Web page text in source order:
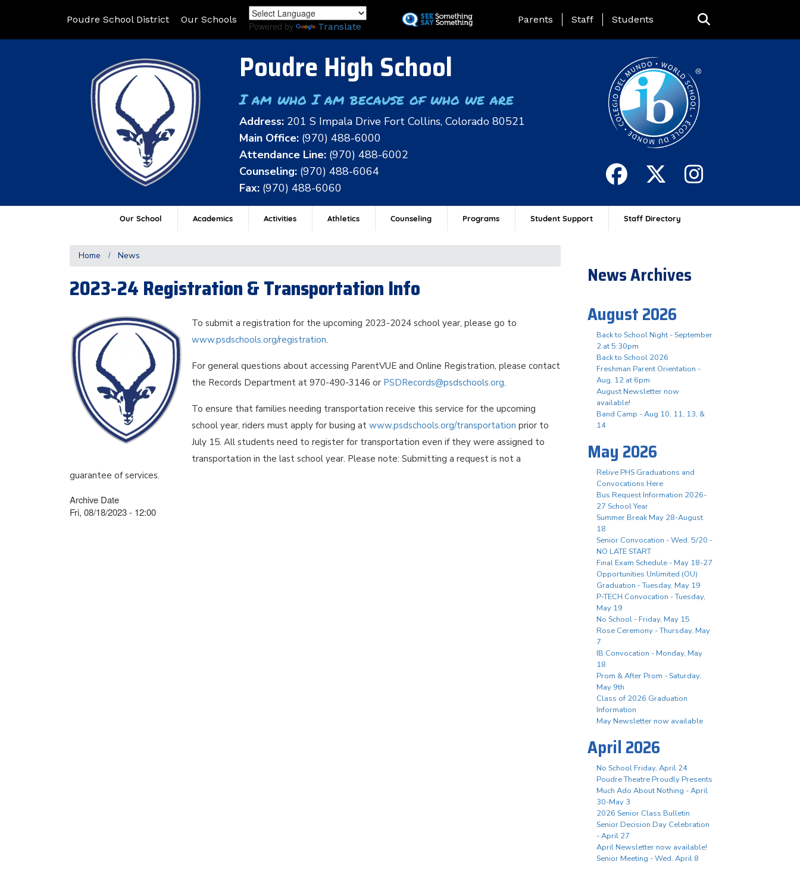
to
Poudre School District Our Schools
Powered by Translate
Landing Page Menu
Parents Staff Students
Poudre High School
I am who I am because of who we are
Address: 201 S Impala Drive Fort Collins, Colorado 80521
Main Office: (970) 488-6000
Attendance Line: (970) 488-6002
Counseling: (970) 488-6064
Fax: (970) 488-6060
Our School Academics Activities Athletics Counseling Programs Student Support Staff Directory
Home News
2023-24 Registration & Transportation Info
To submit a registration for the upcoming 2023-2024 school year, please go to
www.psdschools.org/registration.
For general questions about accessing ParentVUE and Online Registration, please contact
the Records Department at 970-490-3146 or PSDRecords@psdschools.org.
To ensure that families needing transportation receive this service for the upcoming
school year, riders must apply for busing at www.psdschools.org/transportation prior to
July 15. All students need to register for transportation even if they were assigned to
transportation in the last school year. Please note: Submitting a request is not a
guarantee of services.
Archive Date
Fri, 08/18/2023 - 12:00
News Archives
August 2026
Back to School Night - September
2 at 5:30pm
Back to School 2026
Freshman Parent Orientation -
Aug. 12 at 6pm
August Newsletter now
available!
Band Camp - Aug 10, 11, 13, &
14
May 2026
Relive PHS Graduations and
Convocations Here
Bus Request Information 2026-
27 School Year
Summer Break May 28-August
18
Senior Convocation - Wed. 5/20 -
NO LATE START
Final Exam Schedule - May 18-27
Opportunities Unlimited (OU)
Graduation - Tuesday, May 19
P-TECH Convocation - Tuesday,
May 19
No School - Friday, May 15
Rose Ceremony - Thursday, May
7
IB Convocation - Monday, May
18
Prom & After Prom - Saturday,
May 9th
Class of 2026 Graduation
Information
May Newsletter now available
April 2026
No School Friday, April 24
Poudre Theatre Proudly Presents
Much Ado About Nothing - April
30-May 3
2026 Senior Class Bulletin
Senior Decision Day Celebration
- April 27
April Newsletter now available!
Senior Meeting - Wed. April 8